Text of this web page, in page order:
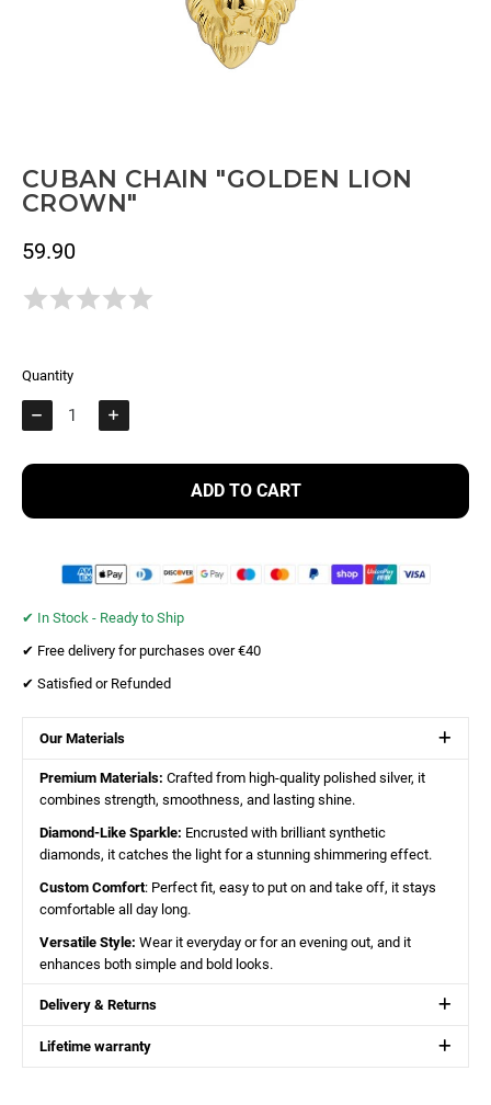
CUBAN CHAIN "GOLDEN LION
CROWN"
59.90
Quantity
ADD TO CART
✔︎ In Stock - Ready to Ship
✔︎ Free delivery for purchases over €40
✔︎ Satisfied or Refunded
Our Materials
Premium Materials: Crafted from high-quality polished silver, it
combines strength, smoothness, and lasting shine.
Diamond-Like Sparkle: Encrusted with brilliant synthetic
diamonds, it catches the light for a stunning shimmering effect.
Custom Comfort: Perfect fit, easy to put on and take off, it stays
comfortable all day long.
Versatile Style: Wear it everyday or for an evening out, and it
enhances both simple and bold looks.
Delivery & Returns
Lifetime warranty